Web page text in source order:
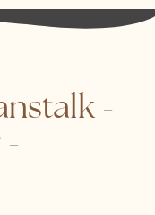
-
-